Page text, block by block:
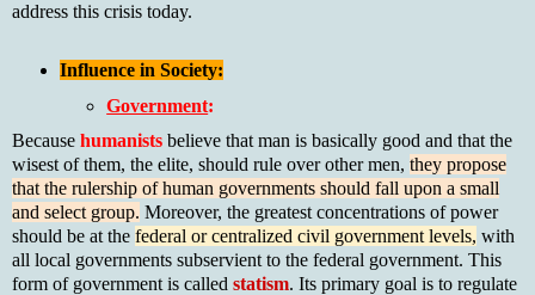
address this crisis today.
Influence in Society:
Government:
Because humanists believe that man is basically good and that the
wisest of them, the elite, should rule over other men, they propose
that the rulership of human governments should fall upon a small
and select group. Moreover, the greatest concentrations of power
should be at the federal or centralized civil government levels, with
all local governments subservient to the federal government. This
form of government is called statism. Its primary goal is to regulate